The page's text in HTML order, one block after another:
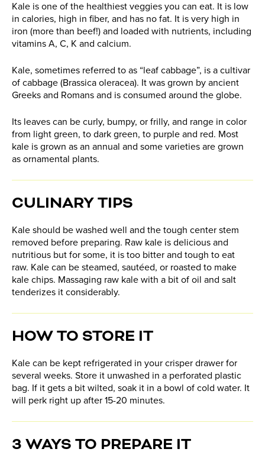
Kale is one of the healthiest veggies you can eat. It is low
in calories, high in fiber, and has no fat. It is very high in
iron (more than beef!) and loaded with nutrients, including
vitamins A, C, K and calcium.
Kale, sometimes referred to as “leaf cabbage”, is a cultivar
of cabbage (Brassica oleracea). It was grown by ancient
Greeks and Romans and is consumed around the globe.
Its leaves can be curly, bumpy, or frilly, and range in color
from light green, to dark green, to purple and red. Most
kale is grown as an annual and some varieties are grown
as ornamental plants.
CULINARY TIPS
Kale should be washed well and the tough center stem
removed before preparing. Raw kale is delicious and
nutritious but for some, it is too bitter and tough to eat
raw. Kale can be steamed, sautéed, or roasted to make
kale chips. Massaging raw kale with a bit of oil and salt
tenderizes it considerably.
HOW TO STORE IT
Kale can be kept refrigerated in your crisper drawer for
several weeks. Store it unwashed in a perforated plastic
bag. If it gets a bit wilted, soak it in a bowl of cold water. It
will perk right up after 15-20 minutes.
3 WAYS TO PREPARE IT